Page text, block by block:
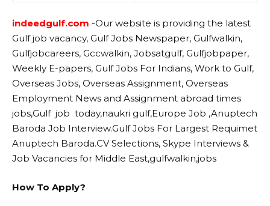
indeedgulf.com -Our website is providing the latest
Gulf job vacancy, Gulf Jobs Newspaper, Gulfwalkin,
Gulfjobcareers, Gccwalkin, Jobsatgulf, Gulfjobpaper,
Weekly E-papers, Gulf Jobs For Indians, Work to Gulf,
Overseas Jobs, Overseas Assignment, Overseas
Employment News and Assignment abroad times
jobs,Gulf job today,naukri gulf,Europe Job ,Anuptech
Baroda Job Interview.Gulf Jobs For Largest Requimet
Anuptech Baroda.CV Selections, Skype Interviews &
Job Vacancies for Middle East,gulfwalkin,jobs
How To Apply?